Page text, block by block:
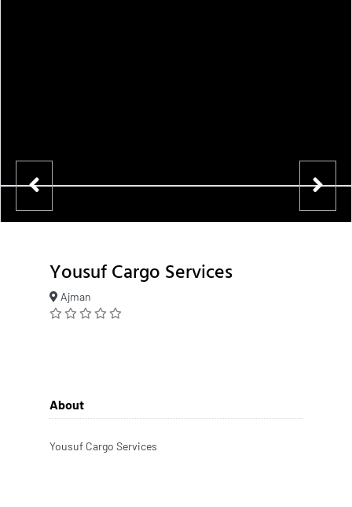
Yousuf Cargo Services
Ajman
About
Yousuf Cargo Services